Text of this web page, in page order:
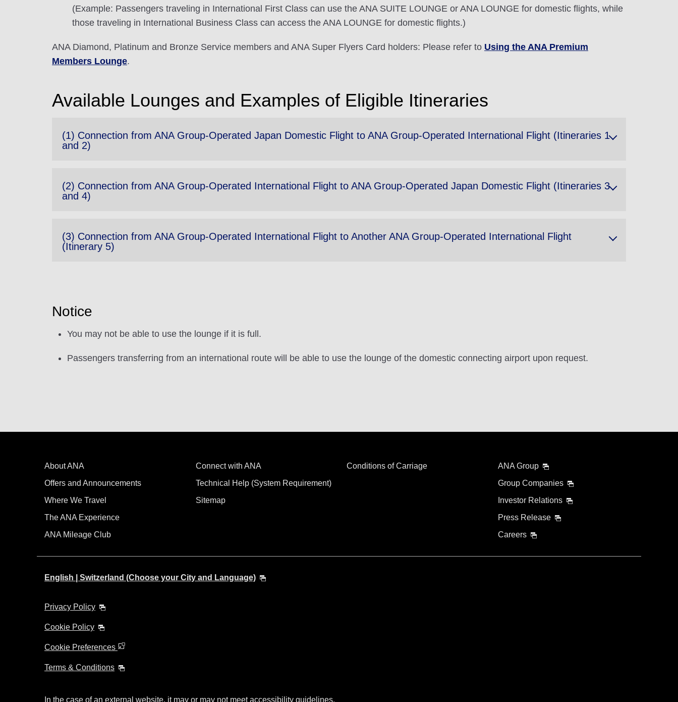
(Example: Passengers traveling in International First Class can use the ANA SUITE LOUNGE or ANA LOUNGE for domestic flights, while
those traveling in International Business Class can access the ANA LOUNGE for domestic flights.)
ANA Diamond, Platinum and Bronze Service members and ANA Super Flyers Card holders: Please refer to Using the ANA Premium
Members Lounge.
Available Lounges and Examples of Eligible Itineraries
(1) Connection from ANA Group-Operated Japan Domestic Flight to ANA Group-Operated International Flight (Itineraries 1
and 2)
(2) Connection from ANA Group-Operated International Flight to ANA Group-Operated Japan Domestic Flight (Itineraries 3
and 4)
(3) Connection from ANA Group-Operated International Flight to Another ANA Group-Operated International Flight
(Itinerary 5)
Notice
You may not be able to use the lounge if it is full.
Passengers transferring from an international route will be able to use the lounge of the domestic connecting airport upon request.
About ANA
Offers and Announcements
Where We Travel
The ANA Experience
ANA Mileage Club
Connect with ANA
Technical Help (System Requirement)
Sitemap
Conditions of Carriage
ANA Group
Group Companies
Investor Relations
Press Release
Careers
English | Switzerland (Choose your City and Language)
Privacy Policy
Cookie Policy
Cookie Preferences
Terms & Conditions
In the case of an external website, it may or may not meet accessibility guidelines.